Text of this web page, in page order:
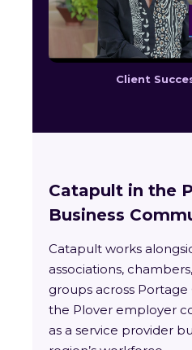
Client
Catapult in the
Business
Catapult works
associations,
groups across
the Plover employer
as a service provider